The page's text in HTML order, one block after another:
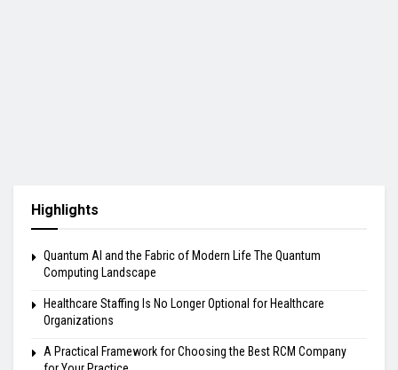
Highlights
Quantum AI and the Fabric of Modern Life The Quantum
Computing Landscape
Healthcare Staffing Is No Longer Optional for Healthcare
Organizations
A Practical Framework for Choosing the Best RCM Company